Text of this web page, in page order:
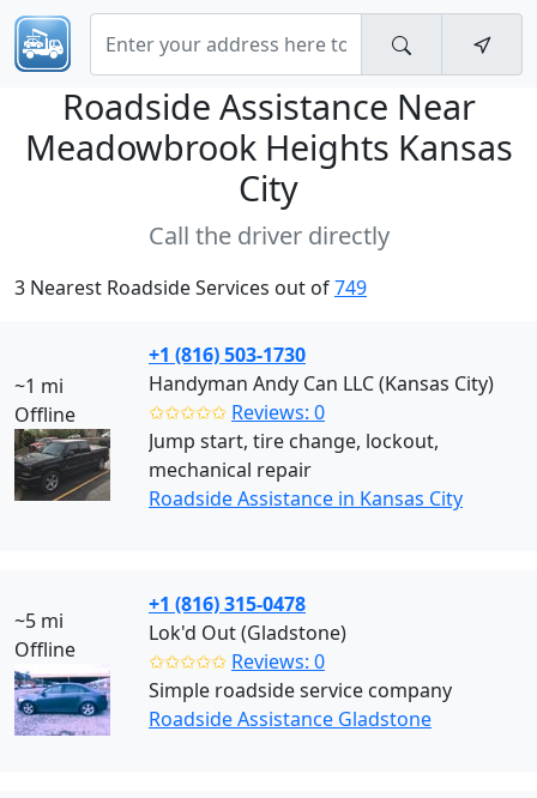
Roadside Assistance Near
Meadowbrook Heights Kansas
City
Call the driver directly
3 Nearest Roadside Services out of749
~1 mi
Offline
+1 (816) 503-1730
Handyman Andy Can LLC (Kansas City)
✩✩✩✩✩ Reviews: 0
Jump start, tire change, lockout,
mechanical repair
Roadside Assistance in Kansas City
~5 mi
Offline
+1 (816) 315-0478
Lok'd Out (Gladstone)
✩✩✩✩✩ Reviews: 0
Simple roadside service company
Roadside Assistance Gladstone